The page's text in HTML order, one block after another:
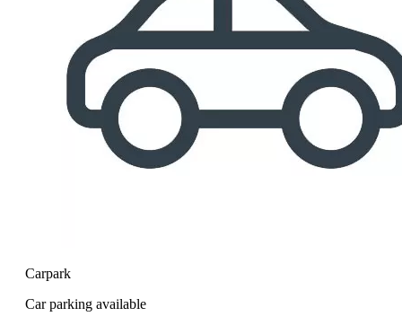
Carpark
Car parking available